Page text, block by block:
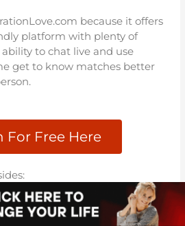
because it offers
platform with plenty of
to chat live and use
get to know matches better
For Free Here
up if you use premium